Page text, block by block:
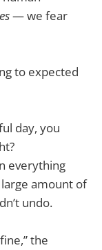
— we fear
to expected
day, you
everything
amount of
undo.
the